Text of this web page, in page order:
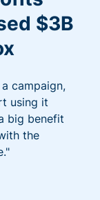
$3B
campaign,
using it
big benefit
the